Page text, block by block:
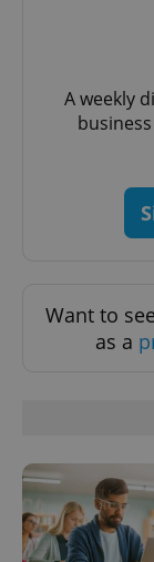
A weekly
Want to
as a